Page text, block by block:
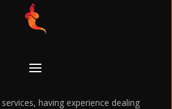
having experience dealing